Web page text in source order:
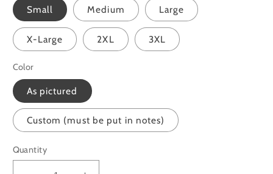
Small Medium Large
X-Large 2XL 3XL
Color
As pictured
Custom (must be put in notes)
Quantity